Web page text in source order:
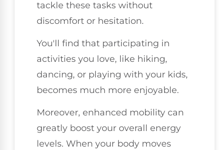
tackle these tasks without
discomfort or hesitation.
You'll find that participating in
activities you love, like hiking,
dancing, or playing with your kids,
becomes much more enjoyable.
Moreover, enhanced mobility can
greatly boost your overall energy
levels. When your body moves